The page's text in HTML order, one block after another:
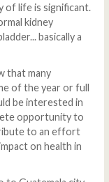
of life is significant.
kidney
basically a
that many
of the year or full
be interested in
opportunity to
to an effort
on health in